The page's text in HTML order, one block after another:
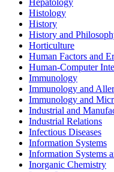
Histology
History
History and
Horticulture
Human Factors and
Human-Computer
Immunology
Immunology and
Immunology and
Industrial and
Industrial Relations
Infectious Diseases
Information Systems
Information Systems
Inorganic Chemistry